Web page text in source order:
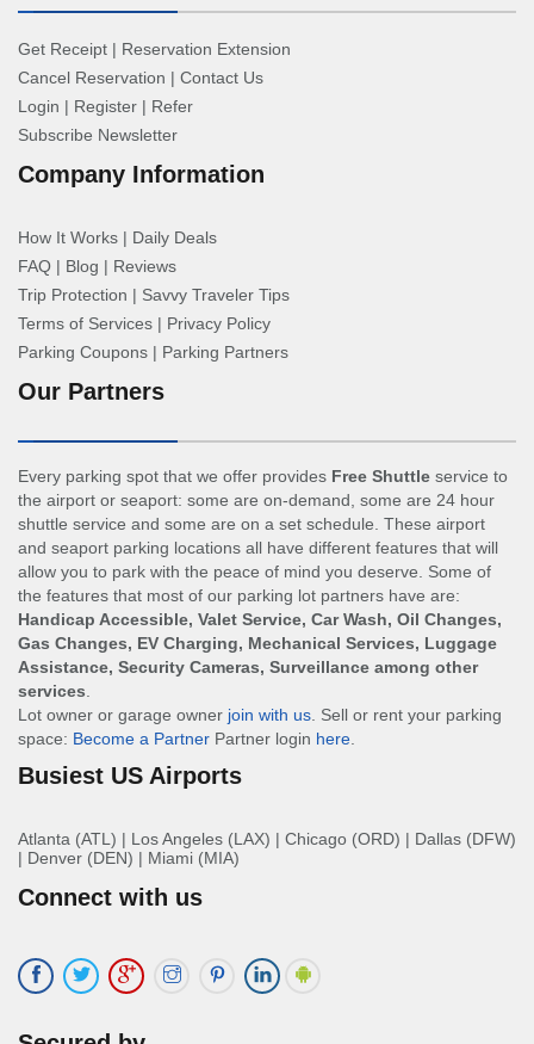
Get Receipt | Reservation Extension
Cancel Reservation | Contact Us
Login | Register | Refer
Subscribe Newsletter
Company Information
How It Works | Daily Deals
FAQ | Blog | Reviews
Trip Protection | Savvy Traveler Tips
Terms of Services | Privacy Policy
Parking Coupons | Parking Partners
Our Partners
Every parking spot that we offer provides Free Shuttle service to
the airport or seaport: some are on-demand, some are 24 hour
shuttle service and some are on a set schedule. These airport
and seaport parking locations all have different features that will
allow you to park with the peace of mind you deserve. Some of
the features that most of our parking lot partners have are:
Handicap Accessible, Valet Service, Car Wash, Oil Changes,
Gas Changes, EV Charging, Mechanical Services, Luggage
Assistance, Security Cameras, Surveillance among other
services
Lot owner or garage owner join with us . Sell or rent your parking
space: Become a Partner Partner login here
Busiest US Airports
Atlanta (ATL) | Los Angeles (LAX) | Chicago (ORD) | Dallas (DFW)
| Denver (DEN) | Miami (MIA)
Connect with us